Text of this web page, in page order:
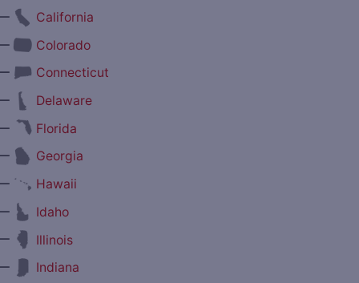
California
Colorado
Connecticut
Delaware
Florida
Georgia
Hawaii
Idaho
Illinois
Indiana